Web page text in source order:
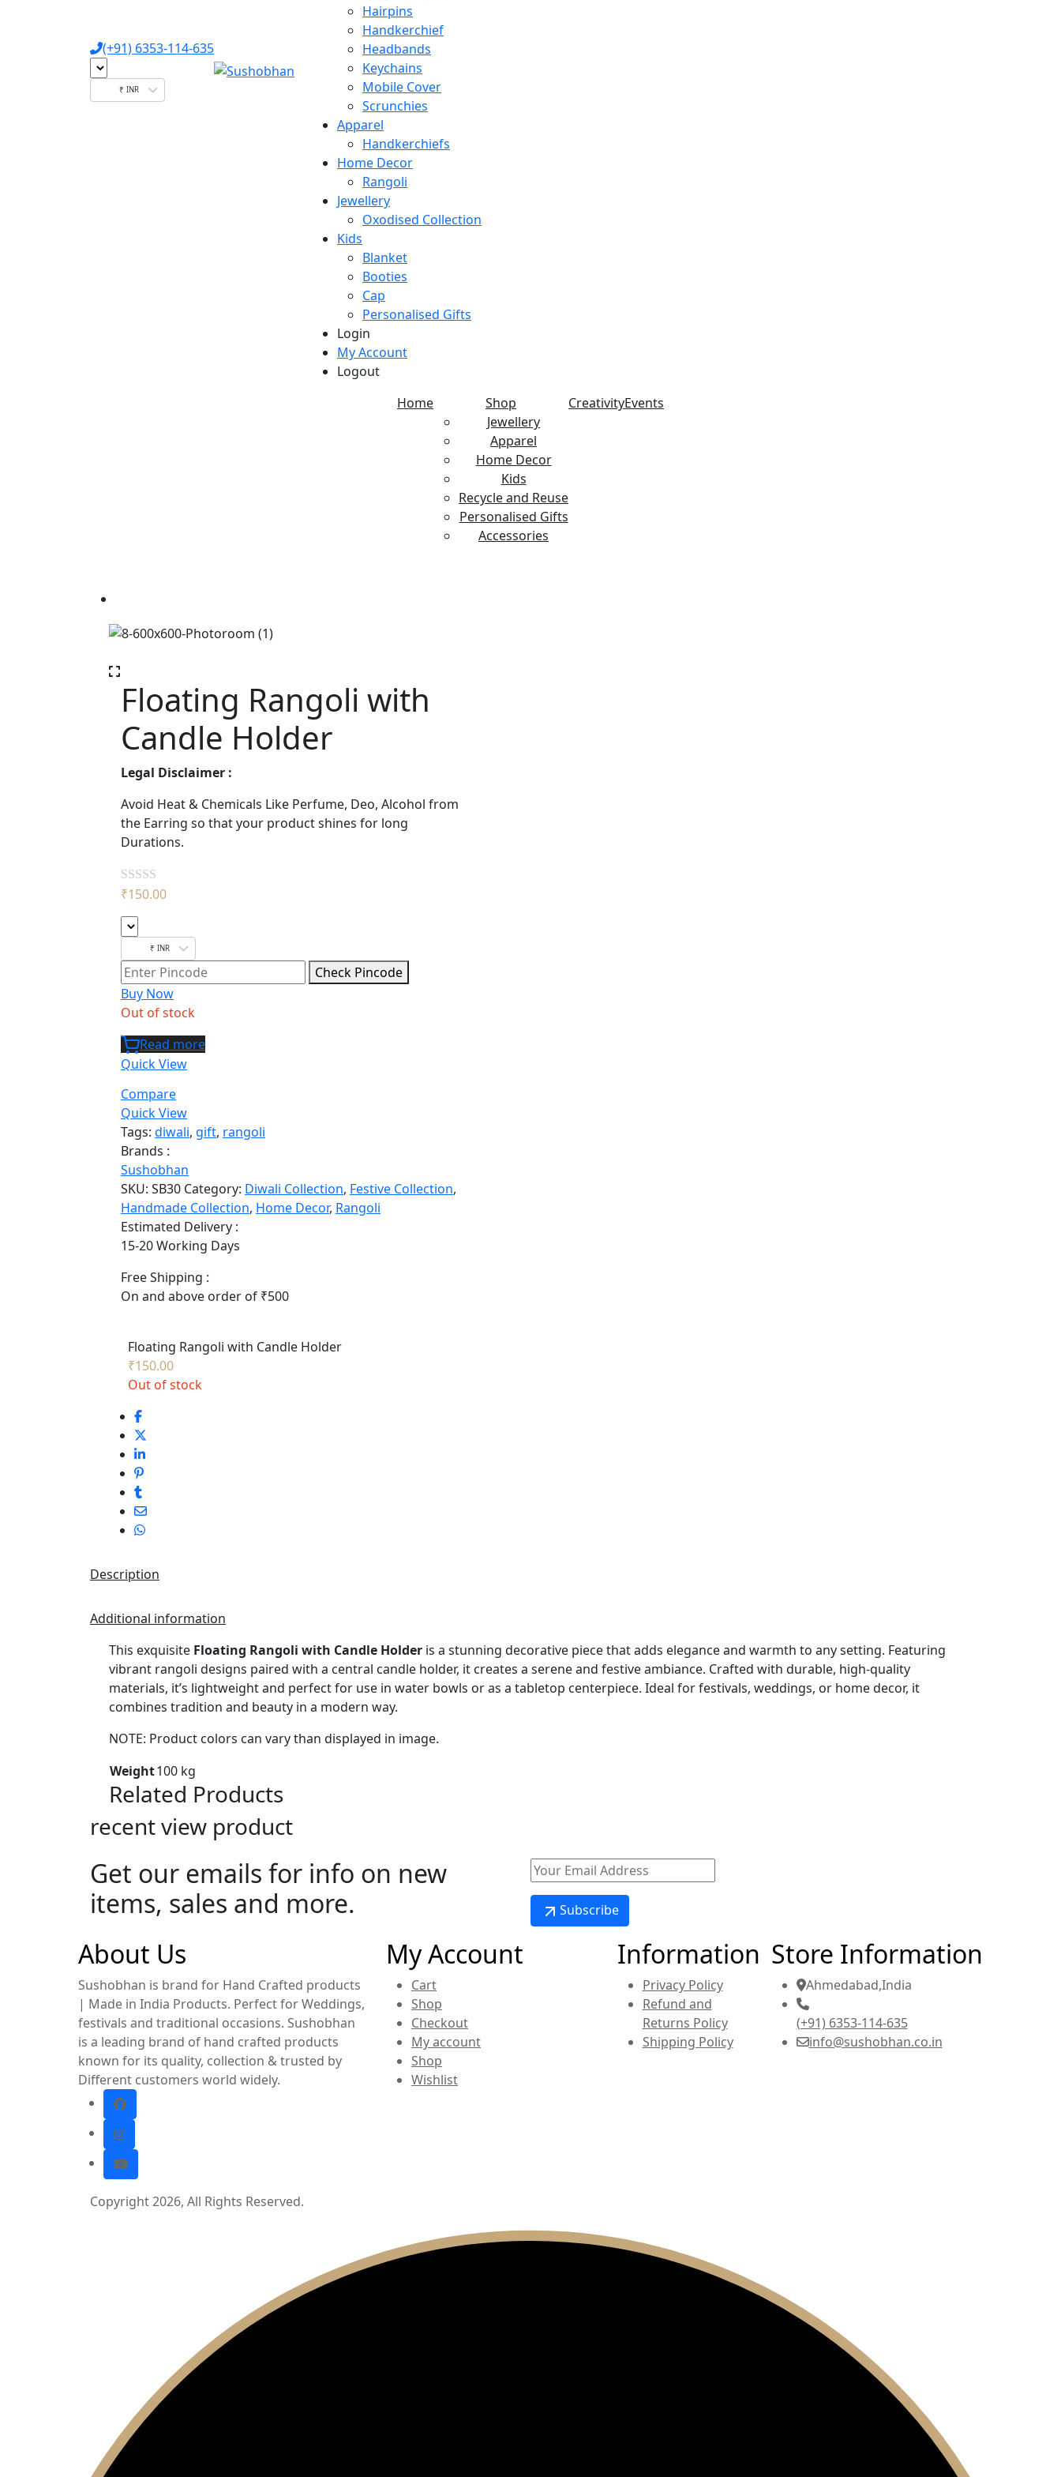
(+91) 6353-114-635
₹ INR
Hairpins
Handkerchief
Headbands
Keychains
Mobile Cover
Scrunchies
Apparel
Handkerchiefs
Home Decor
Rangoli
Jewellery
Oxodised Collection
Kids
Blanket
Booties
Cap
Personalised Gifts
Login
My Account
Logout
Home
Shop
Jewellery
Apparel
Home Decor
Kids
Recycle and Reuse
Personalised Gifts
Accessories
CreativityEvents
Floating Rangoli with
Candle Holder
Legal Disclaimer :
Avoid Heat & Chemicals Like Perfume, Deo, Alcohol from
the Earring so that your product shines for long
Durations.
Rated
out
5
₹150.00
₹ INR
Check Pincode
Buy Now
Out of stock
Read more
Quick View
Compare
Quick View
Tags: diwali, gift, rangoli
Brands :
Sushobhan
SKU: SB30 Category: Diwali Collection, Festive Collection,
Handmade Collection, Home Decor, Rangoli
Estimated Delivery :
15-20 Working Days
Free Shipping :
On and above order of ₹500
Floating Rangoli with Candle Holder
₹150.00
Out of stock
Description
Additional information
This exquisite Floating Rangoli with Candle Holder is a stunning decorative piece that adds elegance and warmth to any setting. Featuring
vibrant rangoli designs paired with a central candle holder, it creates a serene and festive ambiance. Crafted with durable, high-quality
materials, it’s lightweight and perfect for use in water bowls or as a tabletop centerpiece. Ideal for festivals, weddings, or home decor, it
combines tradition and beauty in a modern way.
NOTE: Product colors can vary than displayed in image.
Weight100 kg
Related Products
recent view product
Get our emails for info on new
items, sales and more.
Subscribe
About Us
Sushobhan is brand for Hand Crafted products
| Made in India Products. Perfect for Weddings,
festivals and traditional occasions. Sushobhan
is a leading brand of hand crafted products
known for its quality, collection & trusted by
Different customers world widely.
My Account
Cart
Shop
Checkout
My account
Shop
Wishlist
Information
Privacy Policy
Refund and
Returns Policy
Shipping Policy
Store Information
Ahmedabad,India
(+91) 6353-114-635
info@sushobhan.co.in
Copyright 2026, All Rights Reserved.